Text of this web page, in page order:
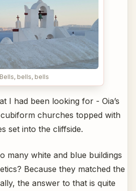
Bells, bells, bells
I had been looking for - Oia’s
churches topped with
set into the cliffside.
many white and blue buildings
Because they matched the
the answer to that is quite